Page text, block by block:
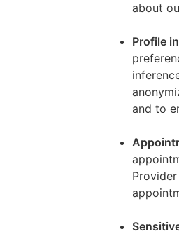
about
Profile
and to